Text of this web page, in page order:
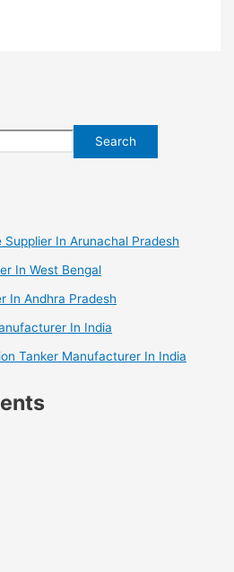
Search
Supplier In Arunachal Pradesh
In West Bengal
In Andhra Pradesh
In India
Tanker Manufacturer In India